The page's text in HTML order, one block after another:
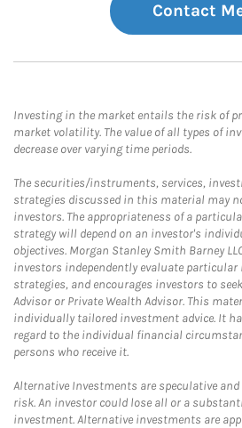
Contact
Investing in the market entails the risk of
market volatility. The value of all types of
decrease over varying time periods.
The securities/instruments, services,
strategies discussed in this material may
investors. The appropriateness of a
strategy will depend on an investor's
objectives. Morgan Stanley Smith Barney
investors independently evaluate
strategies, and encourages investors to
Advisor or Private Wealth Advisor. This
individually tailored investment advice. It
regard to the individual financial
persons who receive it.
Alternative Investments are speculative
risk. An investor could lose all or a
investment. Alternative investments are